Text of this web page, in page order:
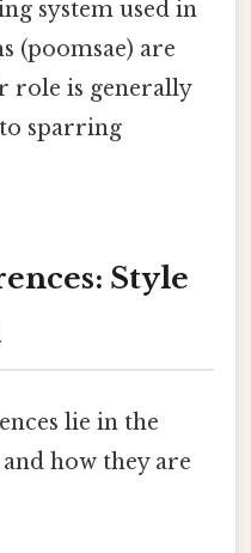
system used in
(poomsae) are
role is generally
sparring
Style
lie in the
how they are